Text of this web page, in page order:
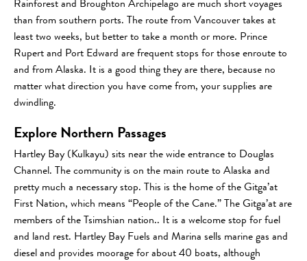
Rainforest and Broughton Archipelago are much short voyages
than from southern ports. The route from Vancouver takes at
least two weeks, but better to take a month or more. Prince
Rupert and Port Edward are frequent stops for those enroute to
and from Alaska. It is a good thing they are there, because no
matter what direction you have come from, your supplies are
dwindling.
Explore Northern Passages
Hartley Bay (Kulkayu) sits near the wide entrance to Douglas
Channel. The community is on the main route to Alaska and
pretty much a necessary stop. This is the home of the Gitga’at
First Nation, which means “People of the Cane.” The Gitga’at are
members of the Tsimshian nation.. It is a welcome stop for fuel
and land rest. Hartley Bay Fuels and Marina sells marine gas and
diesel and provides moorage for about 40 boats, although